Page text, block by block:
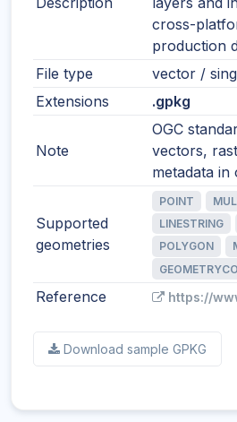
cross-
production
File type
vector /
Extensions
.gpkg
Note
OGC
vectors,
metadata in
Supported
geometries
POINT
LINESTRING
POLYGON
Reference https://
Download sample GPKG